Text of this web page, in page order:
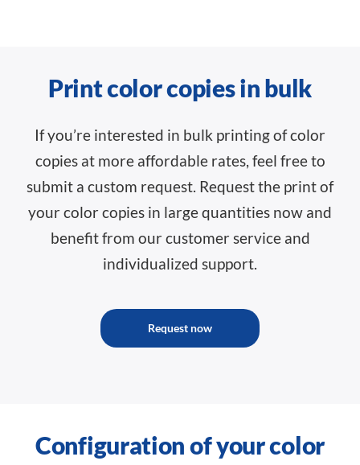
Print color copies in bulk
If you’re interested in bulk printing of color
copies at more affordable rates, feel free to
submit a custom request. Request the print of
your color copies in large quantities now and
benefit from our customer service and
individualized support.
Request now
Configuration of your color